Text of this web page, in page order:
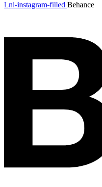
Lni-instagram-filled Behance